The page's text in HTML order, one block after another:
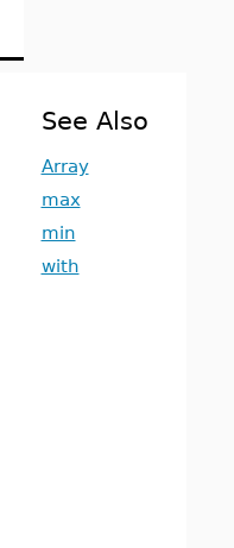
See Also
Array
max
min
with